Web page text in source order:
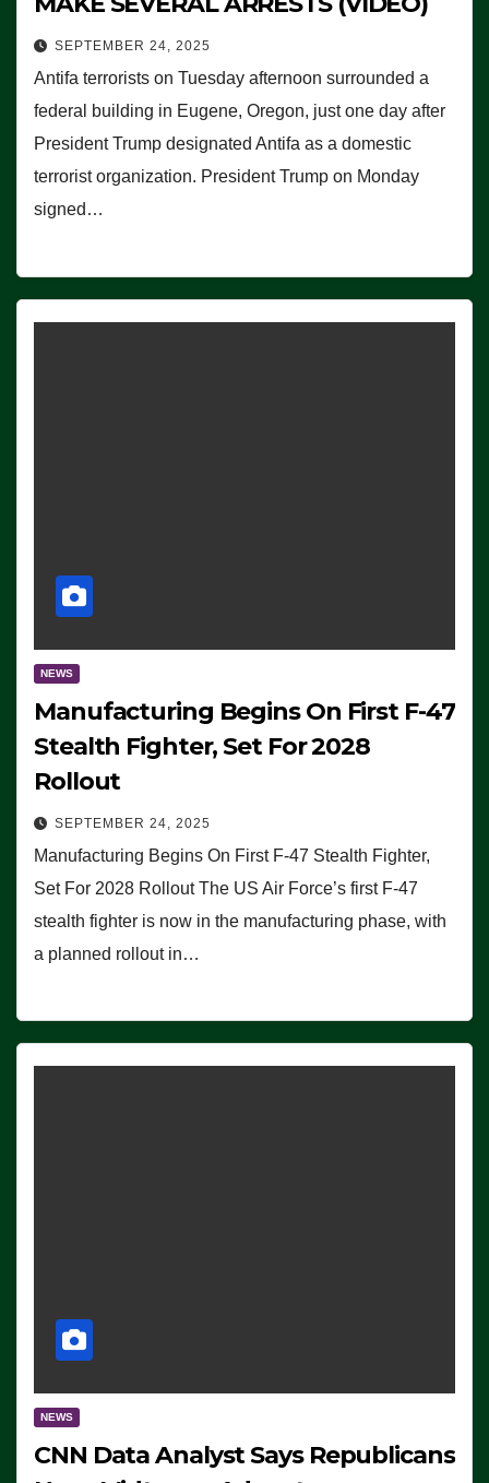
SEPTEMBER 24, 2025
Antifa terrorists on Tuesday afternoon surrounded a
federal building in Eugene, Oregon, just one day after
President Trump designated Antifa as a domestic
terrorist organization. President Trump on Monday
signed…
NEWS
Manufacturing Begins On First F-47
Stealth Fighter, Set For 2028
Rollout
SEPTEMBER 24, 2025
Manufacturing Begins On First F-47 Stealth Fighter,
Set For 2028 Rollout The US Air Force’s first F-47
stealth fighter is now in the manufacturing phase, with
a planned rollout in…
NEWS
CNN Data Analyst Says Republicans